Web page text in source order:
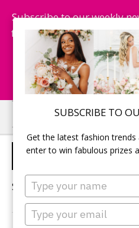
SUBSCRIBE TO
Get the latest fashion
enter to win fabulous prizes
Type
your
name
Type
your
Subscribe to our weekly
fashion trends, chance to
and
Skip
to
main
Skip
to
primary
SPA
Sorry, no content matched